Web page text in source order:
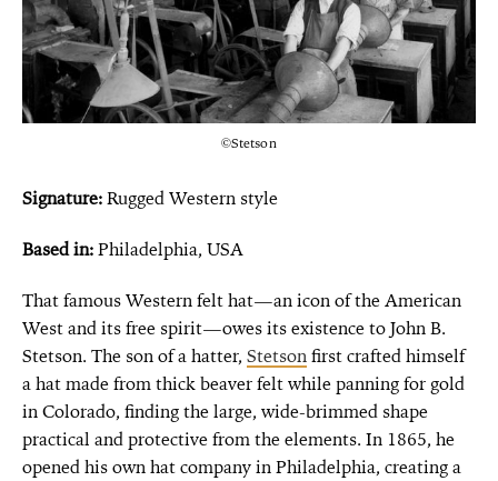
©Stetson
Signature:Rugged Western style
Based in:Philadelphia, USA
That famous Western felt hat—an icon of the American
West and its free spirit—owes its existence to John B.
Stetson. The son of a hatter, Stetsonfirst crafted himself
a hat made from thickbeaverfeltwhile panning for gold
in Colorado, finding the large, wide-brimmed shape
practical and protective from the elements. In 1865, he
opened his own hat company in Philadelphia, creating a